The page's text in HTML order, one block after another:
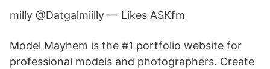
milly @Datgalmiilly — Likes ASKfm
Model Mayhem is the #1 portfolio website for
professional models and photographers. Create